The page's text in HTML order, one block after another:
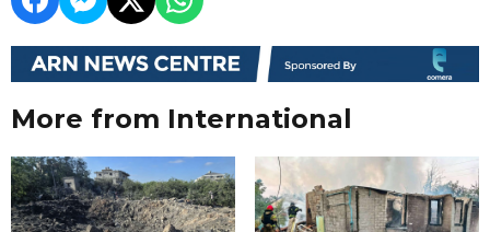
More from International